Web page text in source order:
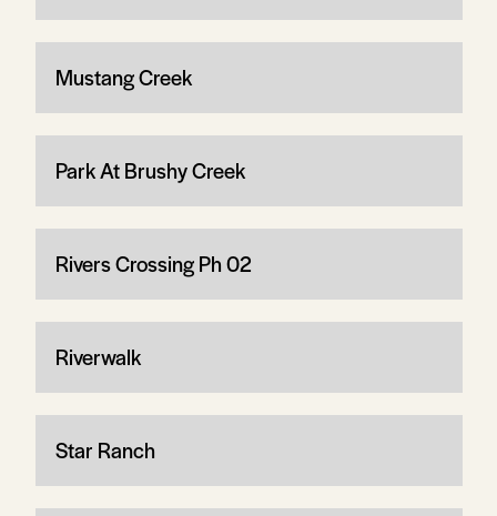
Mustang Creek
Park At Brushy Creek
Rivers Crossing Ph 02
Riverwalk
Star Ranch